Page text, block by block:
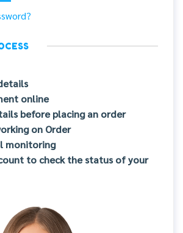
online
before placing an order
on Order
monitoring
to check the status of your